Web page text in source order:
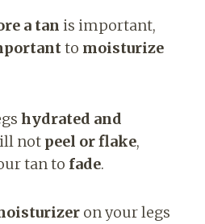
a tan is important,
to moisturize
hydrated and
not peel or flake,
tan to fade.
on your legs